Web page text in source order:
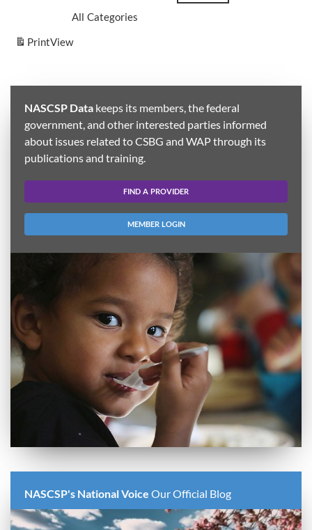
All Categories
PrintView
NASCSP Data keeps its members, the federal
government, and other interested parties informed
about issues related to CSBG and WAP through its
publications and training.
FIND A PROVIDER
MEMBER LOGIN
NASCSP's National Voice Our Official Blog